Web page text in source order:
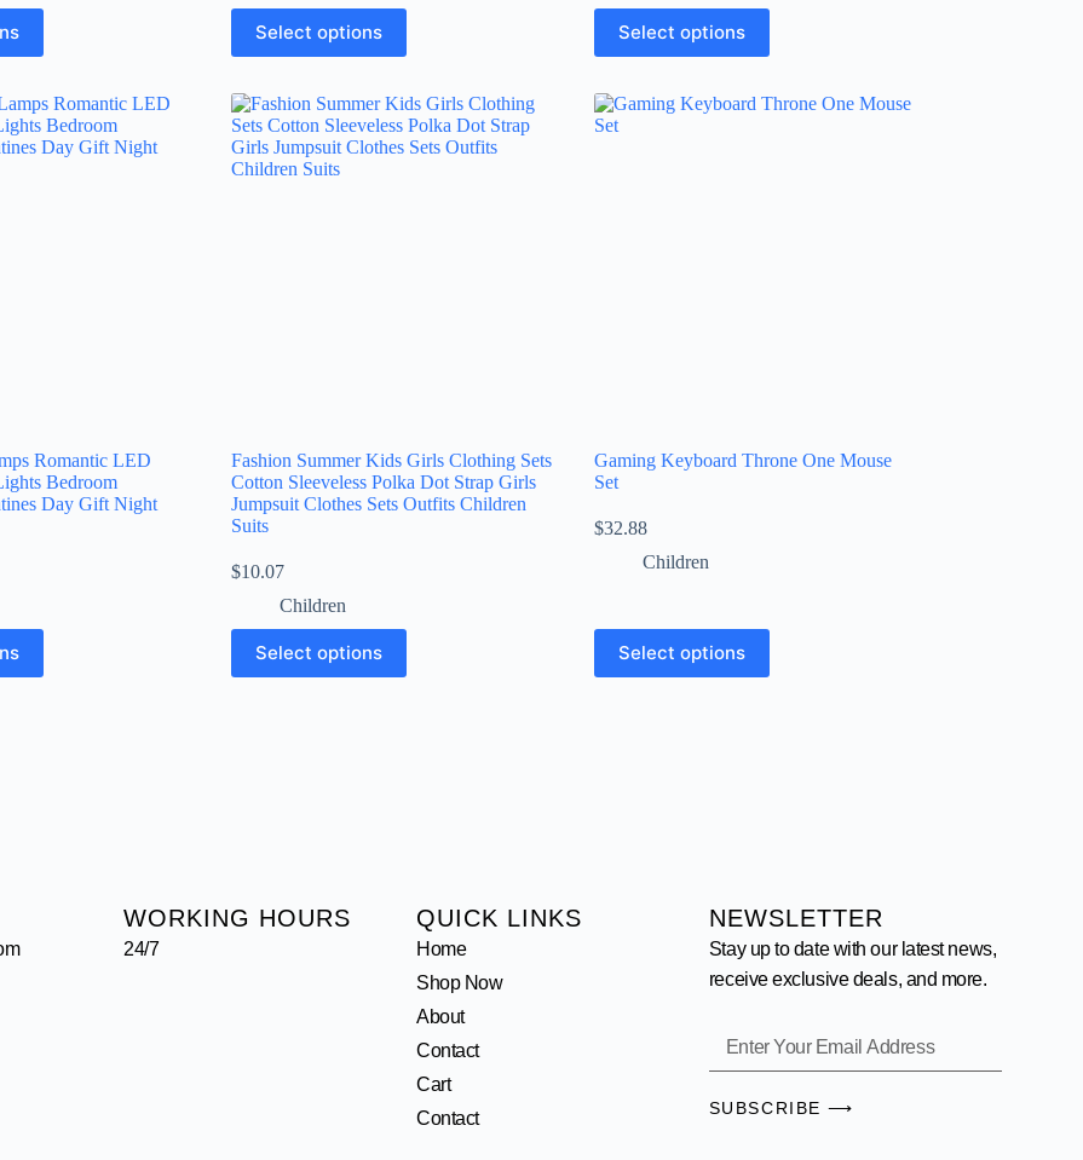
Select options Select options
Romantic LED
Bedroom
Day Gift Night
Fashion Summer Kids Girls Clothing Sets
Cotton Sleeveless Polka Dot Strap Girls
Jumpsuit Clothes Sets Outfits Children
Suits
$10.07
Children
Select options
Gaming Keyboard Throne One Mouse
Set
$32.88
Children
Select options
WORKING HOURS
24/7
QUICK LINKS
Home
Shop Now
About
Contact
Cart
Contact
NEWSLETTER
Stay up to date with our latest news,
receive exclusive deals, and more.
SUBSCRIBE ⟶